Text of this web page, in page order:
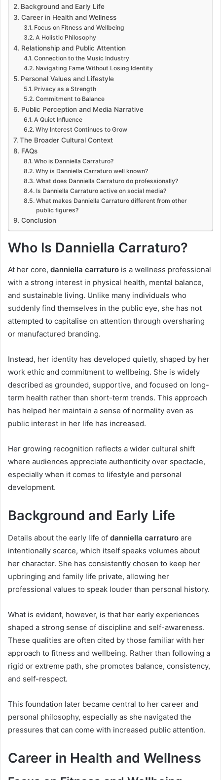
Background and Early Life
Career in Health and Wellness
Focus on Fitness and Wellbeing
A Holistic Philosophy
Relationship and Public Attention
Connection to the Music Industry
Navigating Fame Without Losing Identity
Personal Values and Lifestyle
Privacy as a Strength
Commitment to Balance
Public Perception and Media Narrative
A Quiet Influence
Why Interest Continues to Grow
The Broader Cultural Context
FAQs
Who is Danniella Carraturo?
Why is Danniella Carraturo well known?
What does Danniella Carraturo do professionally?
Is Danniella Carraturo active on social media?
What makes Danniella Carraturo different from other
public figures?
Conclusion
Who Is Danniella Carraturo?
At her core, danniella carraturo is a wellness professional
with a strong interest in physical health, mental balance,
and sustainable living. Unlike many individuals who
suddenly find themselves in the public eye, she has not
attempted to capitalise on attention through oversharing
or manufactured branding.
Instead, her identity has developed quietly, shaped by her
work ethic and commitment to wellbeing. She is widely
described as grounded, supportive, and focused on long-
term health rather than short-term trends. This approach
has helped her maintain a sense of normality even as
public interest in her life has increased.
Her growing recognition reflects a wider cultural shift
where audiences appreciate authenticity over spectacle,
especially when it comes to lifestyle and personal
development.
Background and Early Life
Details about the early life of danniella carraturo are
intentionally scarce, which itself speaks volumes about
her character. She has consistently chosen to keep her
upbringing and family life private, allowing her
professional values to speak louder than personal history.
What is evident, however, is that her early experiences
shaped a strong sense of discipline and self-awareness.
These qualities are often cited by those familiar with her
approach to fitness and wellbeing. Rather than following a
rigid or extreme path, she promotes balance, consistency,
and self-respect.
This foundation later became central to her career and
personal philosophy, especially as she navigated the
pressures that can come with increased public attention.
Career in Health and Wellness